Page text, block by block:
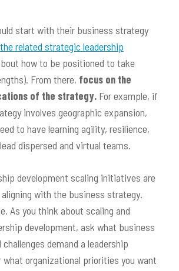
start with their business strategy
related strategic leadership
how to be positioned to take
From there, focus on the
of the strategy.For example, if
involves geographic expansion,
to have learning agility, resilience,
dispersed and virtual teams.
development scaling initiatives are
with the business strategy.
As you think about scaling and
development, ask what business
demand a leadership
what organizational priorities you want